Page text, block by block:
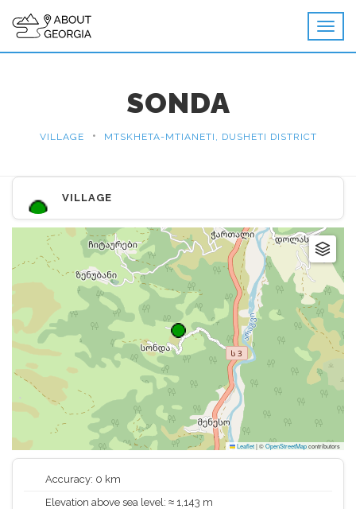
SONDA
VILLAGE • MTSKHETA-MTIANETI, DUSHETI DISTRICT
VILLAGE
Leaflet|©OpenStreetMapcontributors
Accuracy: 0 km
Elevation above sea level: ≈ 1,143 m